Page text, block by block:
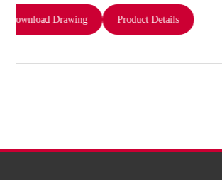
Download Drawing Product Details